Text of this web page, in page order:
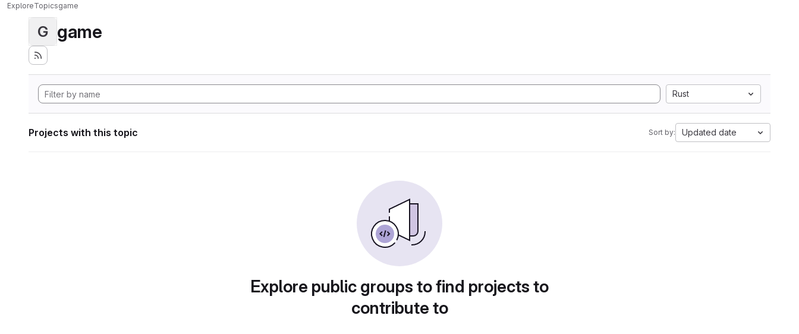
ExploreTopicsgame
G game
Rust
Projects with this topic Sort by: Updated date
Explore public groups to find projects to
contribute to